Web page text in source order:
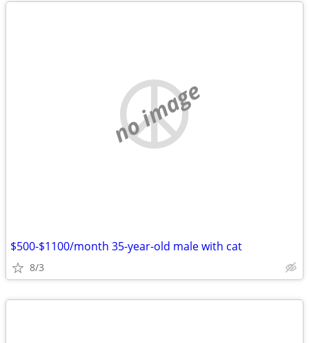
no image
$500-$1100/month 35-year-old male with cat
8/3